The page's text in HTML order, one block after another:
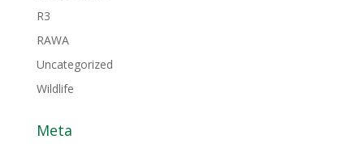
R3
RAWA
Uncategorized
Wildlife
Meta